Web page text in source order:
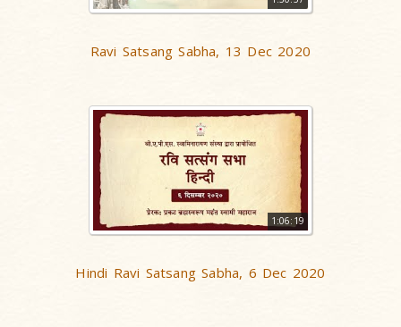
Ravi Satsang Sabha, 13 Dec 2020
1:06:19
Hindi Ravi Satsang Sabha, 6 Dec 2020